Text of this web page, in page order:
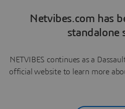
Netvibes.com has
standalone
NETVIBES continues as a
official website to learn more